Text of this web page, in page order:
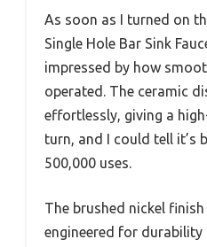
As soon as I turned on
Single Hole Bar Sink
impressed by how
operated. The ceramic
effortlessly, giving a
turn, and I could tell it’s
500,000 uses.
The brushed nickel
engineered for